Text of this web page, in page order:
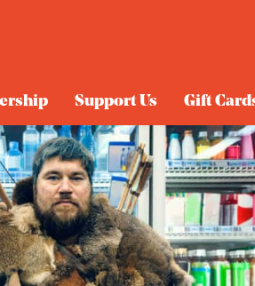
Support Us Gift